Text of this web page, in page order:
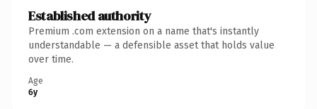
Established authority
Premium .com extension on a name that's instantly
understandable — a defensible asset that holds value
over time.
Age
6y